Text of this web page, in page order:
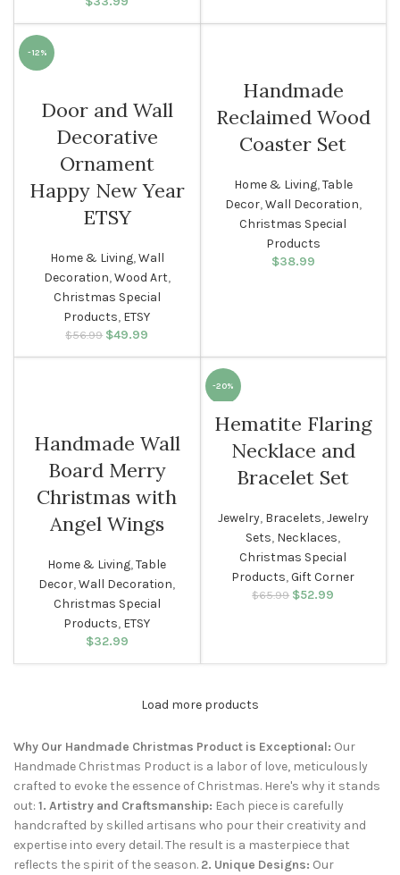
-12%
Door and Wall
Decorative
Ornament
Happy New Year
ETSY
Home & Living,Wall
Decoration,Wood Art,
Christmas Special
Products, ETSY
$56.99
Original price
$49.99
Handmade
Reclaimed Wood
Coaster Set
Home & Living,Table
Decor,Wall Decoration,
Christmas Special
Products
$38.99
Handmade Wall
Board Merry
Christmas with
Angel Wings
Home & Living,Table
Decor,Wall Decoration,
Christmas Special
Products, ETSY
$32.99
-20%
WOMEN
Hematite Flaring
Necklace and
Bracelet Set
Jewelry, Bracelets,Jewelry
Sets, Necklaces,
Christmas Special
Products,Gift Corner
$65.99
Original price
$52.99
Load more products
Why Our Handmade Christmas Product is Exceptional: Our
Handmade Christmas Product is a labor of love, meticulously
crafted to evoke the essence of Christmas. Here's why it stands
out: 1. Artistry and Craftsmanship: Each piece is carefully
handcrafted by skilled artisans who pour their creativity and
expertise into every detail. The result is a masterpiece that
reflects the spirit of the season. 2. Unique Designs: Our